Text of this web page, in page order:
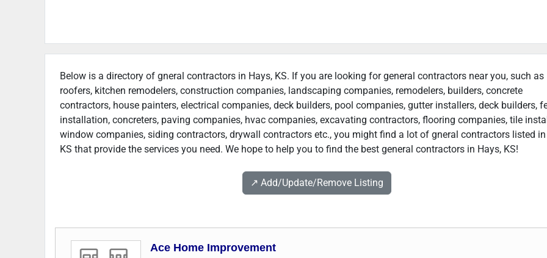
Below is a directory of gneral contractors in Hays, KS. If you are looking for general contractors near you, such as
roofers, kitchen remodelers, construction companies, landscaping companies, remodelers, builders, concrete
contractors, house painters, electrical companies, deck builders, pool companies, gutter installers, deck builders,
installation, concreters, paving companies, hvac companies, excavating contractors, flooring companies, tile
window companies, siding contractors, drywall contractors etc., you might find a lot of gneral contractors listed in
KS that provide the services you need. We hope to help you to find the best general contractors in Hays, KS!
↗️ Add/Update/Remove Listing
Ace Home Improvement